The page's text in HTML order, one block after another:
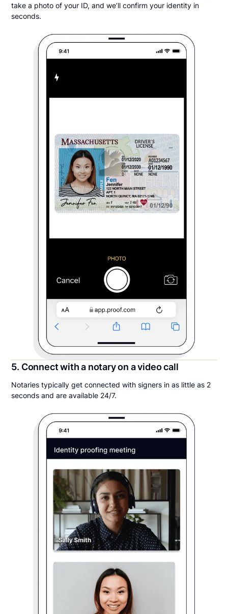
take a photo of your ID, and we’ll confirm your identity in
seconds.
5. Connect with a notary on a video call
Notaries typically get connected with signers in as little as 2
seconds and are available 24/7.